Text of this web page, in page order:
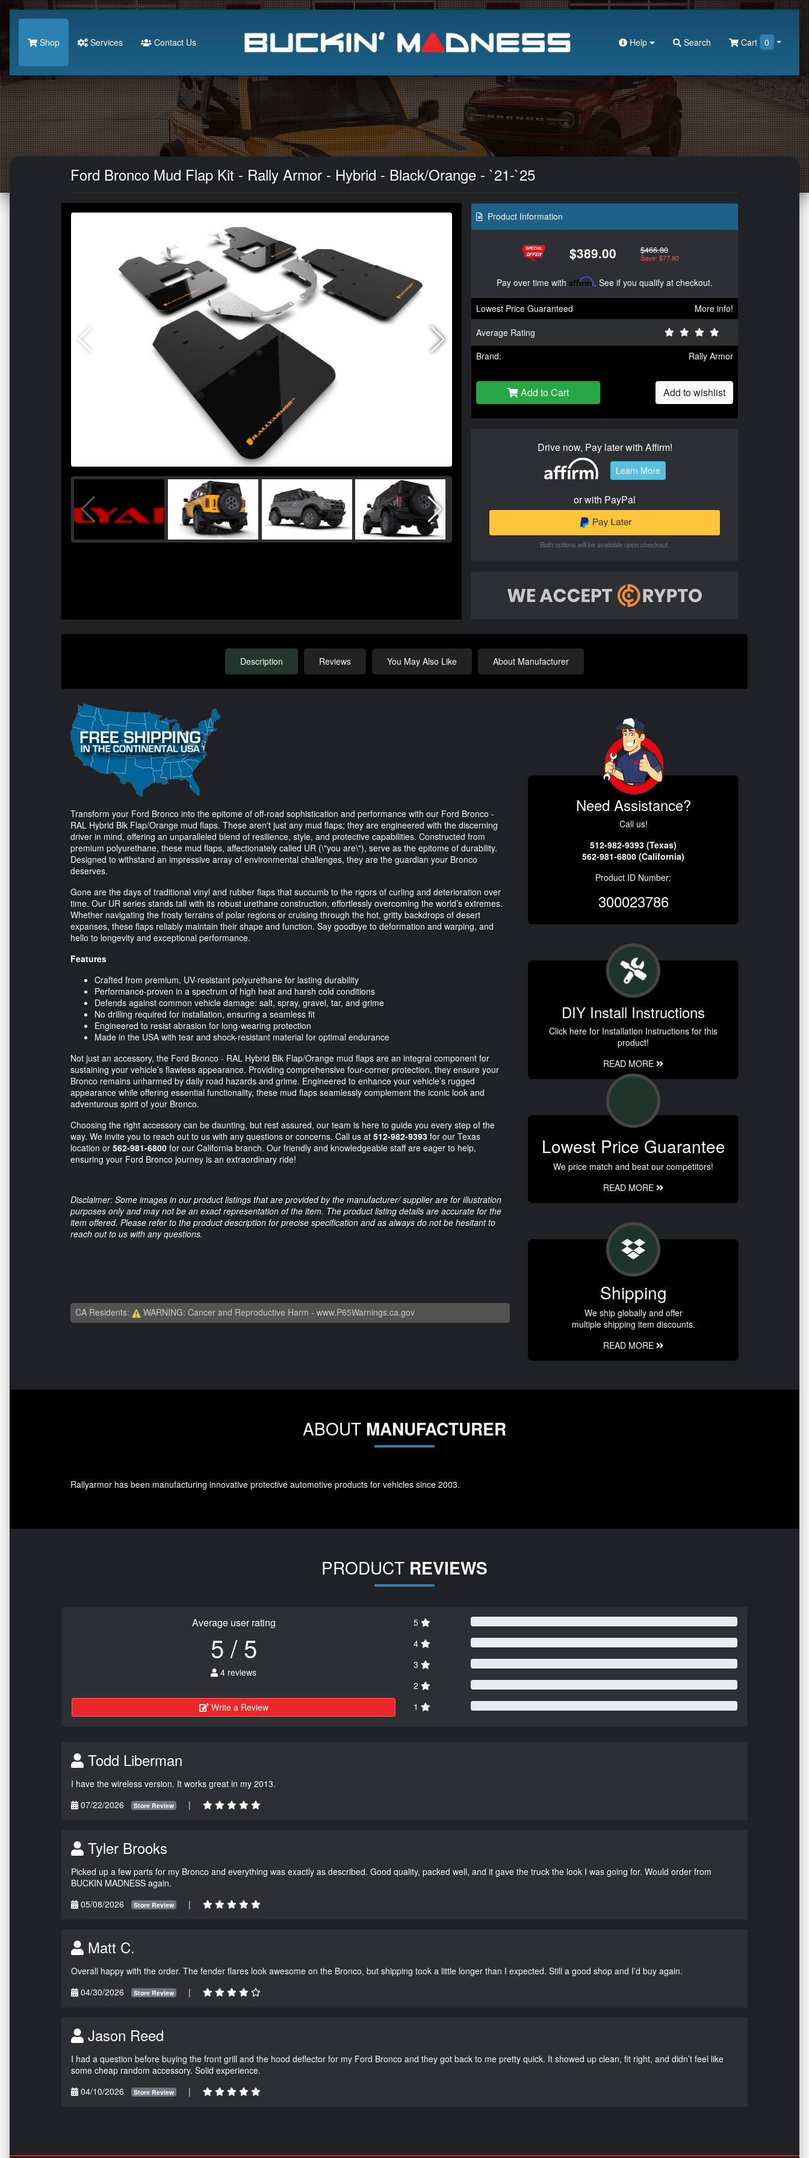
Search
Shop Services Contact Us Help Search Cart 0
Ford Bronco Mud Flap Kit - Rally Armor - Hybrid - Black/Orange - `21-`25
Product Information
$389.00 $466.80
Save: $77.80
Pay over time with Affirm. See if you qualify at checkout.
Lowest Price Guaranteed
More info!
Average Rating
Brand:
Rally Armor
Add to Cart Add to wishlist
Drive now, Pay later with Affirm!
Learn More
or with PayPal
Both options will be available upon checkout.
Description Reviews You May Also Like About Manufacturer
Transform your Ford Bronco into the epitome of off-road sophistication and performance with our Ford Bronco -
RAL Hybrid Blk Flap/Orange mud flaps. These aren't just any mud flaps; they are engineered with the discerning
driver in mind, offering an unparalleled blend of resilience, style, and protective capabilities. Constructed from
premium polyurethane, these mud flaps, affectionately called UR (\"you are\"), serve as the epitome of durability.
Designed to withstand an impressive array of environmental challenges, they are the guardian your Bronco
deserves.
Gone are the days of traditional vinyl and rubber flaps that succumb to the rigors of curling and deterioration over
time. Our UR series stands tall with its robust urethane construction, effortlessly overcoming the world’s extremes.
Whether navigating the frosty terrains of polar regions or cruising through the hot, gritty backdrops of desert
expanses, these flaps reliably maintain their shape and function. Say goodbye to deformation and warping, and
hello to longevity and exceptional performance.
Features
Crafted from premium, UV-resistant polyurethane for lasting durability
Performance-proven in a spectrum of high heat and harsh cold conditions
Defends against common vehicle damage: salt, spray, gravel, tar, and grime
No drilling required for installation, ensuring a seamless fit
Engineered to resist abrasion for long-wearing protection
Made in the USA with tear and shock-resistant material for optimal endurance
Not just an accessory, the Ford Bronco - RAL Hybrid Blk Flap/Orange mud flaps are an integral component for
sustaining your vehicle’s flawless appearance. Providing comprehensive four-corner protection, they ensure your
Bronco remains unharmed by daily road hazards and grime. Engineered to enhance your vehicle’s rugged
appearance while offering essential functionality, these mud flaps seamlessly complement the iconic look and
adventurous spirit of your Bronco.
Choosing the right accessory can be daunting, but rest assured, our team is here to guide you every step of the
way. We invite you to reach out to us with any questions or concerns. Call us at 512-982-9393 for our Texas
location or 562-981-6800 for our California branch. Our friendly and knowledgeable staff are eager to help,
ensuring your Ford Bronco journey is an extraordinary ride!
Disclaimer: Some images in our product listings that are provided by the manufacturer/ supplier are for illustration
purposes only and may not be an exact representation of the item. The product listing details are accurate for the
item offered. Please refer to the product description for precise specification and as always do not be hesitant to
reach out to us with any questions.
CA Residents: WARNING: Cancer and Reproductive Harm - www.P65Warnings.ca.gov
Need Assistance?
Call us!
512-982-9393 (Texas)
562-981-6800 (California)
Product ID Number:
300023786
DIY Install Instructions
Click here for Installation Instructions for this
product!
READ MORE
Lowest Price Guarantee
We price match and beat our competitors!
READ MORE
Shipping
We ship globally and offer
multiple shipping item discounts.
READ MORE
ABOUT MANUFACTURER
Rallyarmor has been manufacturing innovative protective automotive products for vehicles since 2003.
PRODUCT REVIEWS
Average user rating
5 / 5
4 reviews
Write a Review
5
4
3
2
1
Todd Liberman
I have the wireless version. It works great in my 2013.
07/22/2026
Store Review |
Tyler Brooks
Picked up a few parts for my Bronco and everything was exactly as described. Good quality, packed well, and it gave the truck the look I was going for. Would order from
BUCKIN MADNESS again.
05/08/2026
Store Review |
Matt C.
Overall happy with the order. The fender flares look awesome on the Bronco, but shipping took a little longer than I expected. Still a good shop and I’d buy again.
04/30/2026
Store Review |
Jason Reed
I had a question before buying the front grill and the hood deflector for my Ford Bronco and they got back to me pretty quick. It showed up clean, fit right, and didn’t feel like
some cheap random accessory. Solid experience.
04/10/2026
Store Review |